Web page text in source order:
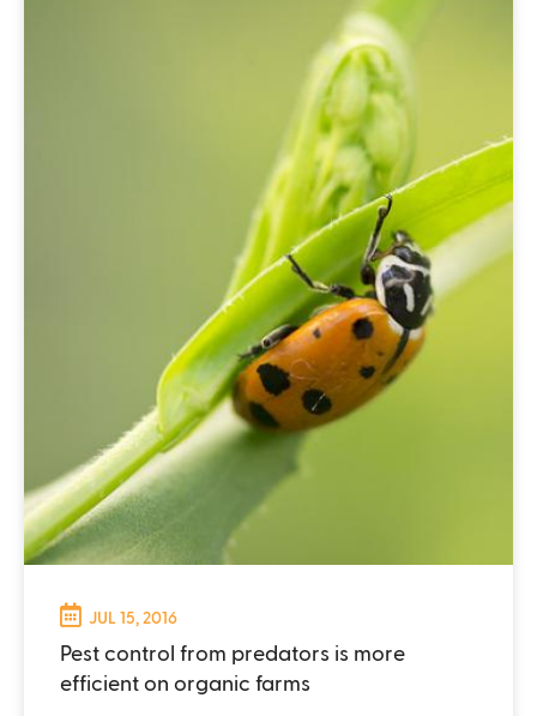
JUL 15, 2016
Pest control from predators is more
efficient on organic farms